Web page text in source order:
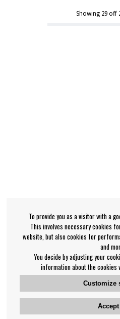
Showing 29off
To provide you as a visitor with a
This involves necessary cookies
website, but also cookies for
and
You decide by adjusting your
information about the cookies
Customize
Accept